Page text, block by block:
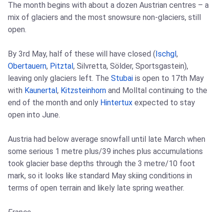
The month begins with about a dozen Austrian centres – a
mix of glaciers and the most snowsure non-glaciers, still
open.
By 3rd May, half of these will have closed ( Ischgl ,
Obertauern, Pitztal , Silvretta, Sölder, Sportsgastein),
leaving only glaciers left. The Stubai is open to 17th May
with Kaunertal , Kitzsteinhorn and Molltal continuing to the
end of the month and only Hintertux expected to stay
open into June.
Austria had below average snowfall until late March when
some serious 1 metre plus/39 inches plus accumulations
took glacier base depths through the 3 metre/10 foot
mark, so it looks like standard May skiing conditions in
terms of open terrain and likely late spring weather.